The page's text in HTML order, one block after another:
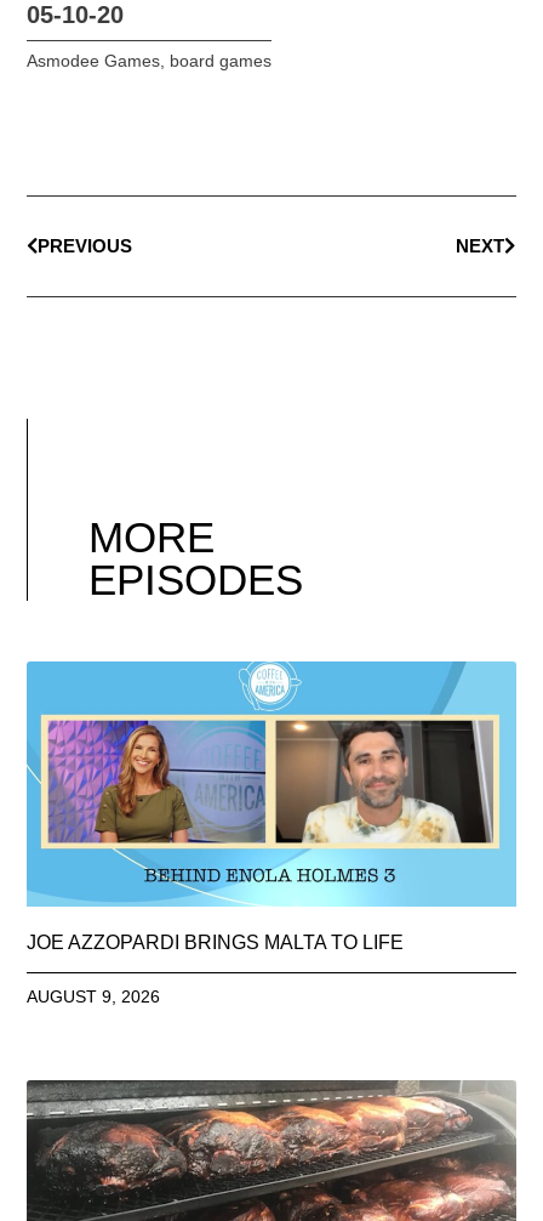
05-10-20
Asmodee Games, board games
PREVIOUS NEXT
MORE
EPISODES
JOE AZZOPARDI BRINGS MALTA TO LIFE
AUGUST 9, 2026